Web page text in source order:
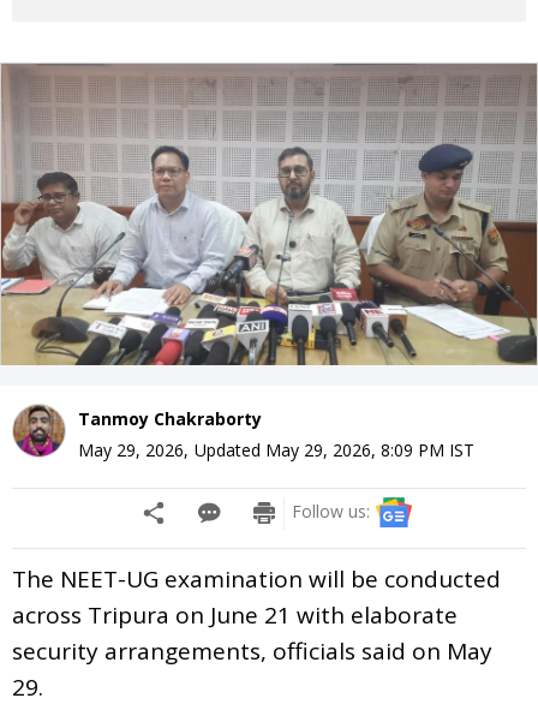
Tanmoy Chakraborty
May 29, 2026, Updated May 29, 2026, 8:09 PM IST
Follow us:
The NEET-UG examination will be conducted
across Tripura on June 21 with elaborate
security arrangements, officials said on May
29.